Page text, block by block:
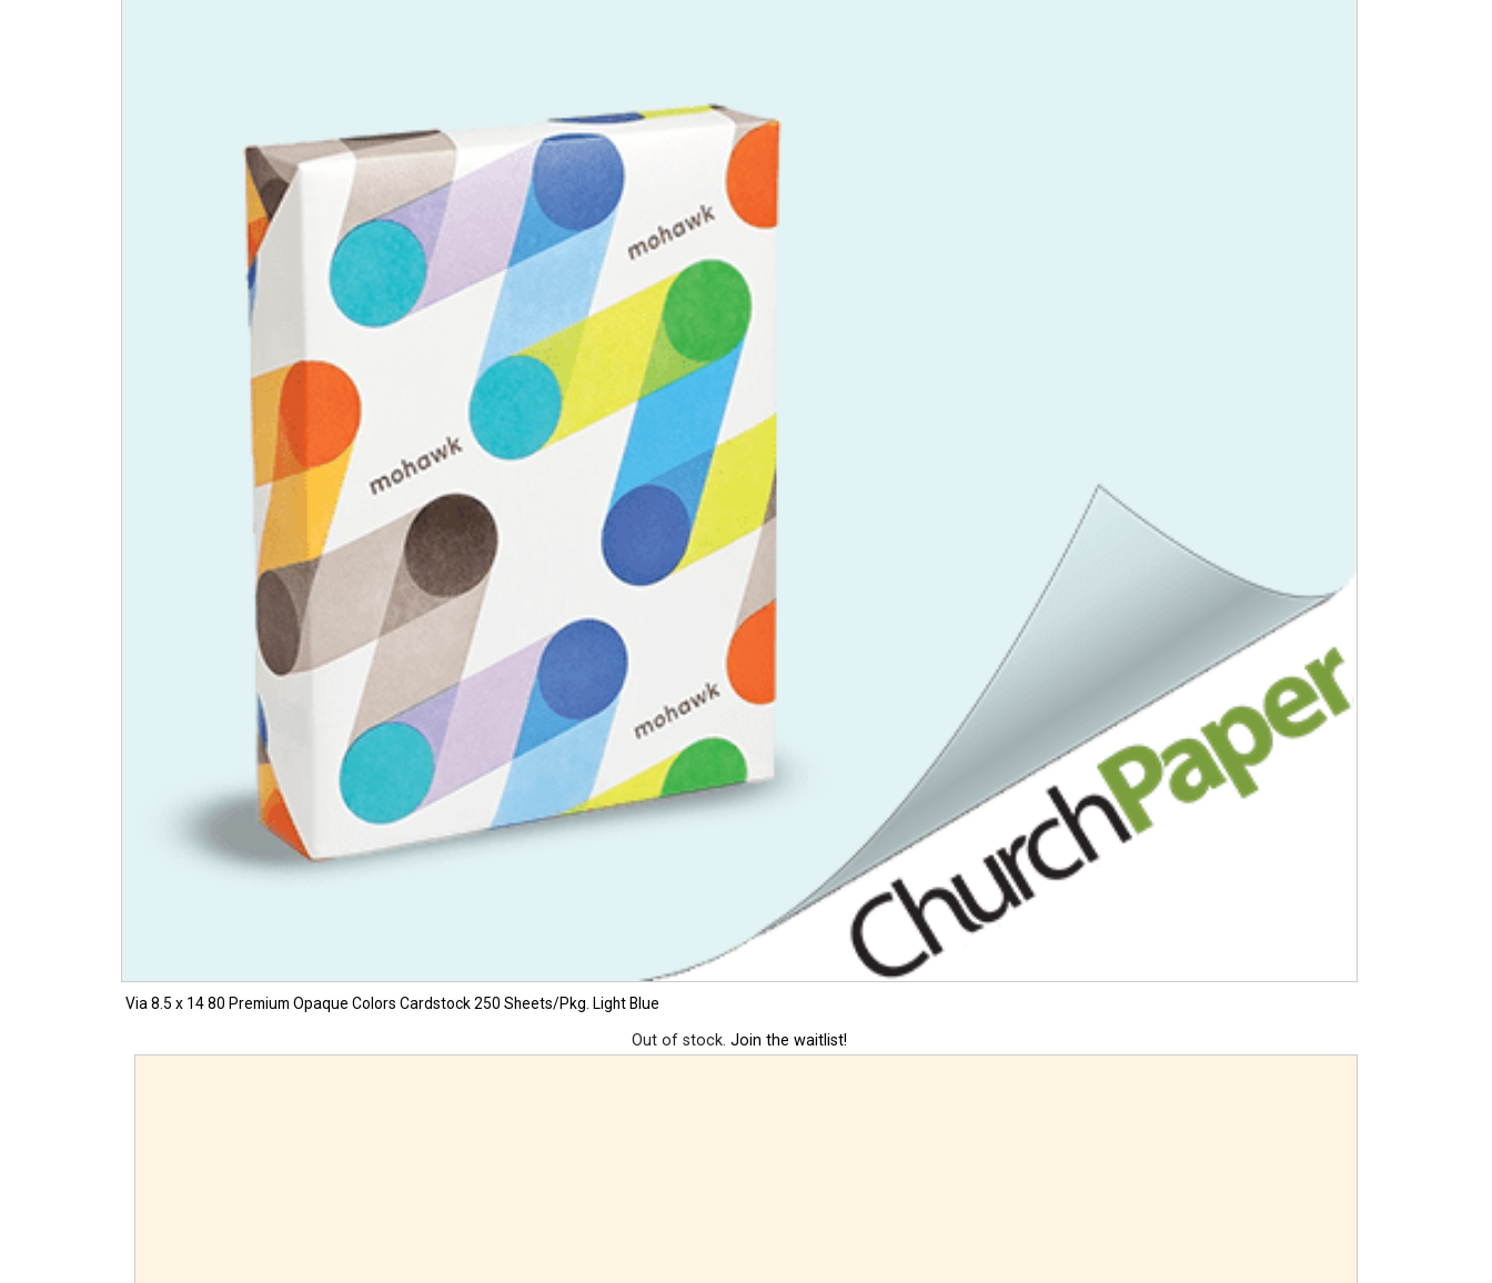
Via 8.5 x 14 80 Premium Opaque Colors Cardstock 250 Sheets/Pkg. Light Blue
Out of stock. Join the waitlist!